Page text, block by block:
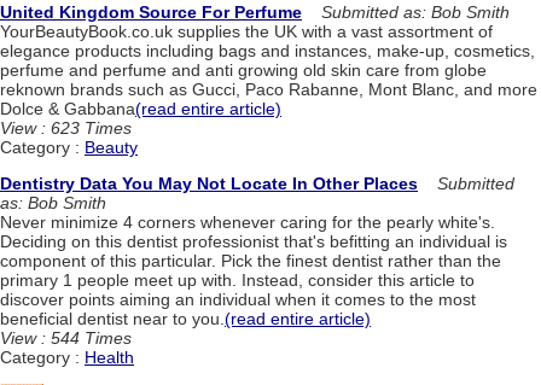
United Kingdom Source For Perfume
Submitted as: Bob Smith
YourBeautyBook.co.uk supplies the UK with a vast assortment of
elegance products including bags and instances, make-up, cosmetics,
perfume and perfume and anti growing old skin care from globe
reknown brands such as Gucci, Paco Rabanne, Mont Blanc, and more
Dolce & Gabbana(read entire article)
View : 623 Times
Category : Beauty
Dentistry Data You May Not Locate In Other Places
Submitted
as: Bob Smith
Never minimize 4 corners whenever caring for the pearly white's.
Deciding on this dentist professionist that's befitting an individual is
component of this particular. Pick the finest dentist rather than the
primary 1 people meet up with. Instead, consider this article to
discover points aiming an individual when it comes to the most
beneficial dentist near to you. (read entire article)
View : 544 Times
Category : Health